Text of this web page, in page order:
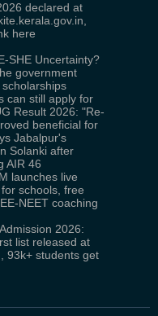
declared at
here
SHE Uncertainty?
government
can still apply for
Result 2026: "Re-
beneficial for
Jabalpur's
Solanki after
AIR 46
launches live
schools, free
NEET coaching
2026:
list released at
93k+ students get